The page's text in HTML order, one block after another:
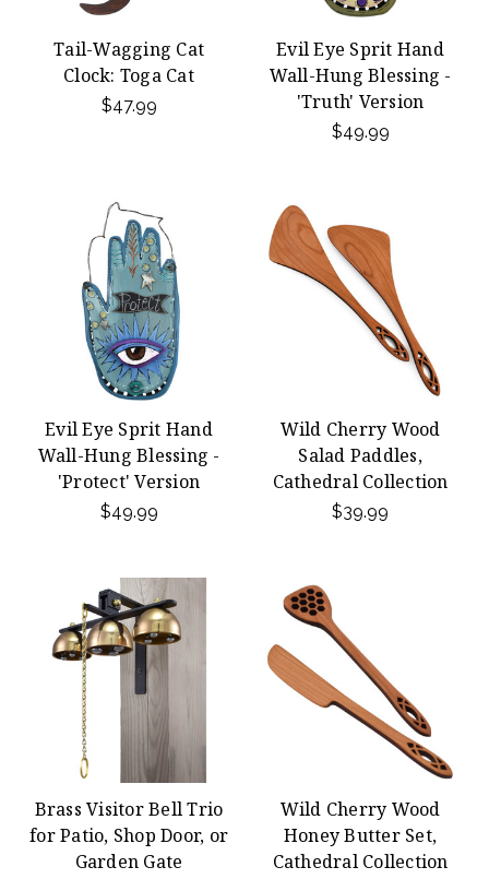
Tail-Wagging Cat
Clock: Toga Cat
$47.99
Evil Eye Sprit Hand
Wall-Hung Blessing -
'Truth' Version
$49.99
Evil Eye Sprit Hand
Wall-Hung Blessing -
'Protect' Version
$49.99
Wild Cherry Wood
Salad Paddles,
Cathedral Collection
$39.99
Brass Visitor Bell Trio
for Patio, Shop Door, or
Garden Gate
Wild Cherry Wood
Honey Butter Set,
Cathedral Collection